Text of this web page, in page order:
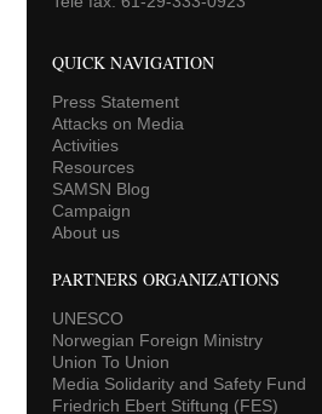
QUICK NAVIGATION
Press Statement
Attacks on Media
Activities
Resources
SAMSN Blog
Campaign
About us
PARTNERS ORGANIZATIONS
UNESCO
Norwegian Foreign Ministry
Union To Union
Media Solidarity and Safety Fund
Friedrich Ebert Stiftung (FES)